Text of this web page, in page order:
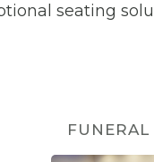
seating
FUNERAL